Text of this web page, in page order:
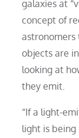
galaxies at
concept of
objects are
looking at
they emit.
“If a light-
light is being